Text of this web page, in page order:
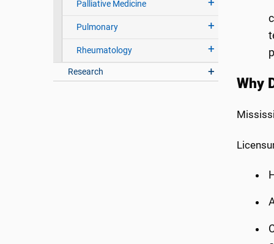
Palliative Medicine
Pulmonary
Rheumatology
Research
Why